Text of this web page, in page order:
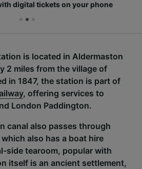
digital tickets on your phone
is located in Aldermaston
2 miles from the village of
in 1847, the station is part of
, offering services to
London Paddington.
canal also passes through
also has a boat hire
side tearoom, popular with
itself is an ancient settlement,